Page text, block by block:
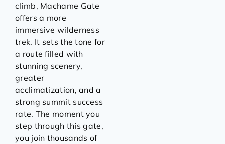
climb, Machame Gate
offers a more
immersive wilderness
trek. It sets the tone for
a route filled with
stunning scenery,
greater
acclimatization, and a
strong summit success
rate. The moment you
step through this gate,
you join thousands of